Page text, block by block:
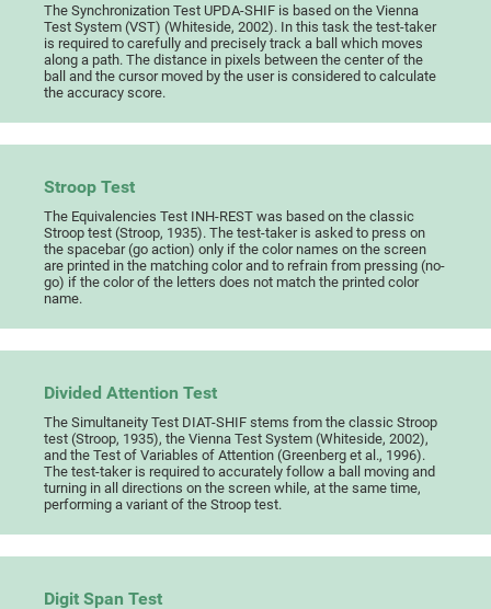
The Synchronization Test UPDA-SHIF is based on the Vienna
Test System (VST) (Whiteside, 2002). In this task the test-taker
is required to carefully and precisely track a ball which moves
along a path. The distance in pixels between the center of the
ball and the cursor moved by the user is considered to calculate
the accuracy score.
Stroop Test
The Equivalencies Test INH-REST was based on the classic
Stroop test (Stroop, 1935). The test-taker is asked to press on
the spacebar (go action) only if the color names on the screen
are printed in the matching color and to refrain from pressing (no-
go) if the color of the letters does not match the printed color
name.
Divided Attention Test
The Simultaneity Test DIAT-SHIF stems from the classic Stroop
test (Stroop, 1935), the Vienna Test System (Whiteside, 2002),
and the Test of Variables of Attention (Greenberg et al., 1996).
The test-taker is required to accurately follow a ball moving and
turning in all directions on the screen while, at the same time,
performing a variant of the Stroop test.
Digit Span Test